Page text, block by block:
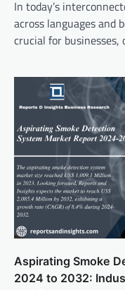
In today’s
across languages and
crucial for
Aspirating Smoke
2024 to 2032: